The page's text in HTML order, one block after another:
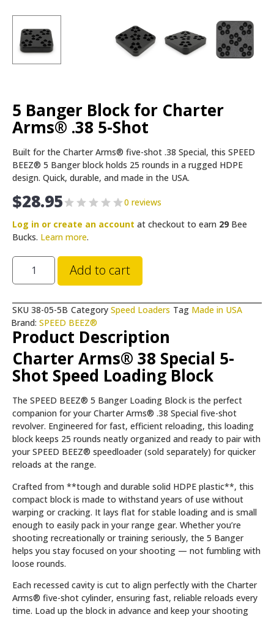
5 Banger Block for Charter
Arms® .38 5-Shot
Built for the Charter Arms® five-shot .38 Special, this SPEED
BEEZ® 5 Banger block holds 25 rounds in a rugged HDPE
design. Quick, durable, and made in the USA.
$28.95
0 reviews
Log in or create an account at checkout to earn 29 Bee
Bucks. Learn more.
Add to cart
SKU 38-05-5B Category Speed Loaders Tag Made in USA
Brand: SPEED BEEZ®
Product Description
Charter Arms® 38 Special 5-
Shot Speed Loading Block
The SPEED BEEZ® 5 Banger Loading Block is the perfect
companion for your Charter Arms® .38 Special five-shot
revolver. Engineered for fast, efficient reloading, this loading
block keeps 25 rounds neatly organized and ready to pair with
your SPEED BEEZ® speedloader (sold separately) for quicker
reloads at the range.
Crafted from **tough and durable solid HDPE plastic**, this
compact block is made to withstand years of use without
warping or cracking. It lays flat for stable loading and is small
enough to easily pack in your range gear. Whether you’re
shooting recreationally or training seriously, the 5 Banger
helps you stay focused on your shooting — not fumbling with
loose rounds.
Each recessed cavity is cut to align perfectly with the Charter
Arms® five-shot cylinder, ensuring fast, reliable reloads every
time. Load up the block in advance and keep your shooting